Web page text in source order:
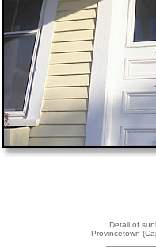
Detail of
Provincetown